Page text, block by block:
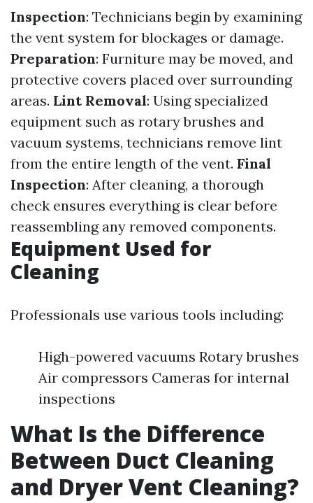
Inspection: Technicians begin by examining
the vent system for blockages or damage.
Preparation: Furniture may be moved, and
protective covers placed over surrounding
areas. Lint Removal: Using specialized
equipment such as rotary brushes and
vacuum systems, technicians remove lint
from the entire length of the vent. Final
Inspection: After cleaning, a thorough
check ensures everything is clear before
reassembling any removed components.
Equipment Used for
Cleaning
Professionals use various tools including:
High-powered vacuums Rotary brushes
Air compressors Cameras for internal
inspections
What Is the Difference
Between Duct Cleaning
and Dryer Vent Cleaning?